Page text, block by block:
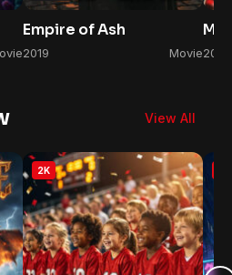
Empire of Ash
2019 Movie2020
View All
2K